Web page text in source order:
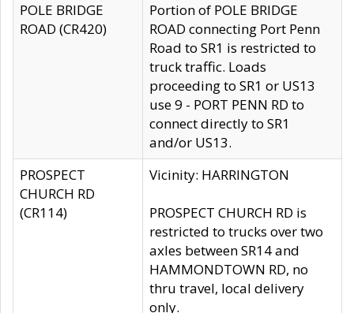
POLE BRIDGE
ROAD (CR420)
Portion of POLE BRIDGE
ROAD connecting Port Penn
Road to SR1 is restricted to
truck traffic. Loads
proceeding to SR1 or US13
use 9 - PORT PENN RD to
connect directly to SR1
and/or US13.
PROSPECT
CHURCH RD
(CR114)
Vicinity: HARRINGTON
PROSPECT CHURCH RD is
restricted to trucks over two
axles between SR14 and
HAMMONDTOWN RD, no
thru travel, local delivery
only.